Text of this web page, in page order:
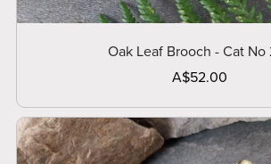
Oak Leaf Brooch - Cat No
A$52.00